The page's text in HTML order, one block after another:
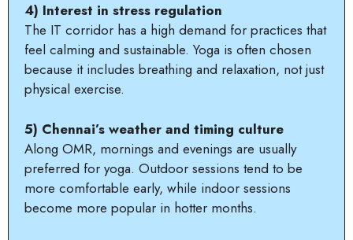
4) Interest in stress regulation
The IT corridor has a high demand for practices that
feel calming and sustainable. Yoga is often chosen
because it includes breathing and relaxation, not just
physical exercise.
5) Chennai’s weather and timing culture
Along OMR, mornings and evenings are usually
preferred for yoga. Outdoor sessions tend to be
more comfortable early, while indoor sessions
become more popular in hotter months.